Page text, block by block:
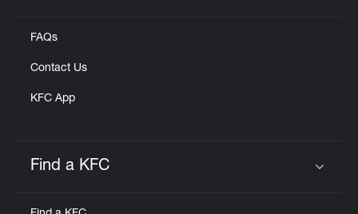
FAQs
Contact Us
KFC App
Find a KFC